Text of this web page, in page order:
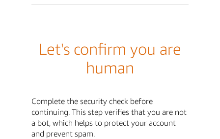
Let's confirm you are
human
Complete the security check before
continuing. This step verifies that you are not
a bot, which helps to protect your account
and prevent spam.